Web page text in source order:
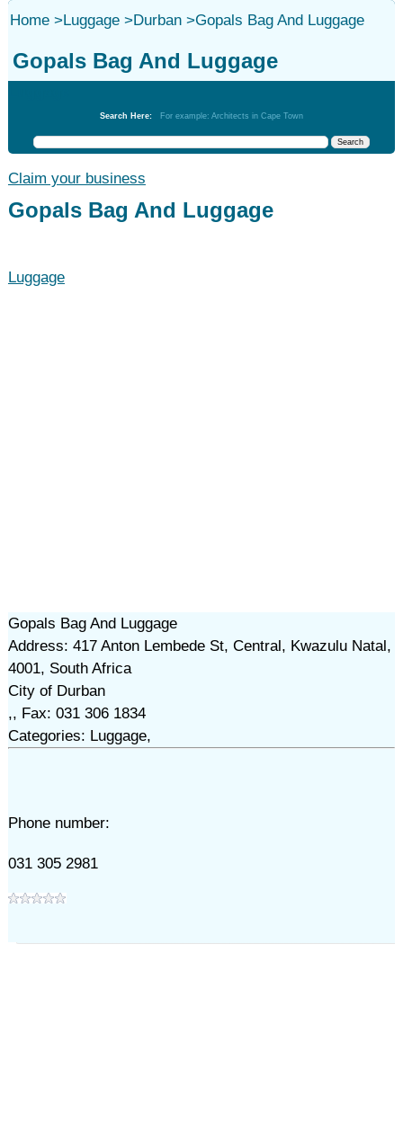
Home>Luggage>Durban>Gopals Bag And Luggage
Gopals Bag And Luggage
Search Here: For example: Architects in Cape Town
Claim your business
Gopals Bag And Luggage
Luggage
Gopals Bag And Luggage
Address: 417 Anton Lembede St, Central, Kwazulu Natal,
4001, South Africa
City of Durban
,, Fax: 031 306 1834
Categories: Luggage,
Phone number:
031 305 2981